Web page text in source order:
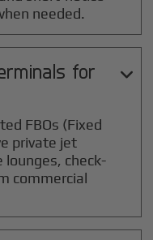
needed.
for

FBOs (Fixed
private jet
check-
commercial